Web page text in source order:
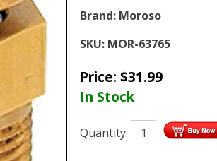
Brand: Moroso
SKU: MOR-63765
Price: $31.99
In Stock
Quantity: